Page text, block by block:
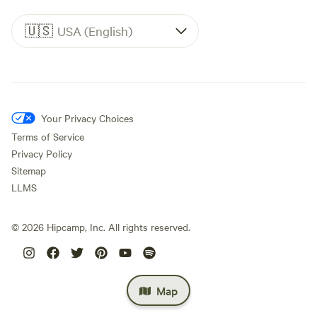
Map
🇺🇸 USA (English)
Your Privacy Choices
Terms of Service
Privacy Policy
Sitemap
LLMS
© 2026 Hipcamp, Inc. All rights reserved.